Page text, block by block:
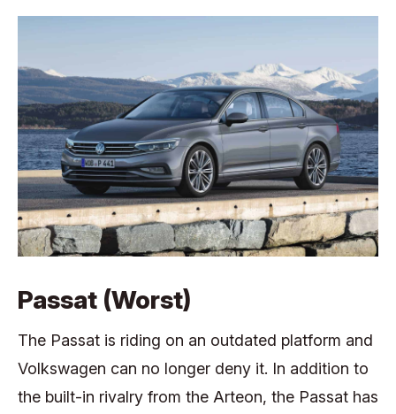
Passat (Worst)
The Passat is riding on an outdated platform and
Volkswagen can no longer deny it. In addition to
the built-in rivalry from the Arteon, the Passat has